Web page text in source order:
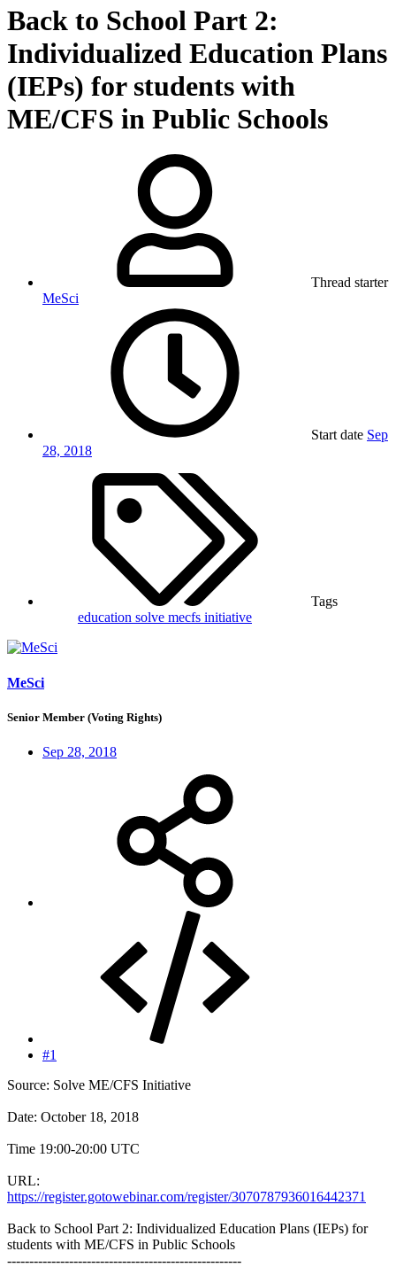
Back to School Part 2:
Individualized Education Plans
(IEPs) for students with
ME/CFS in Public Schools
Thread starter
MeSci
Start date Sep
28, 2018
Tags
education solve mecfs initiative
MeSci
Senior Member (Voting Rights)
Sep 28, 2018
#1
Source: Solve ME/CFS Initiative
Date: October 18, 2018
Time 19:00-20:00 UTC
URL:
https://register.gotowebinar.com/register/3070787936016442371
Back to School Part 2: Individualized Education Plans (IEPs) for
students with ME/CFS in Public Schools
-----------------------------------------------------